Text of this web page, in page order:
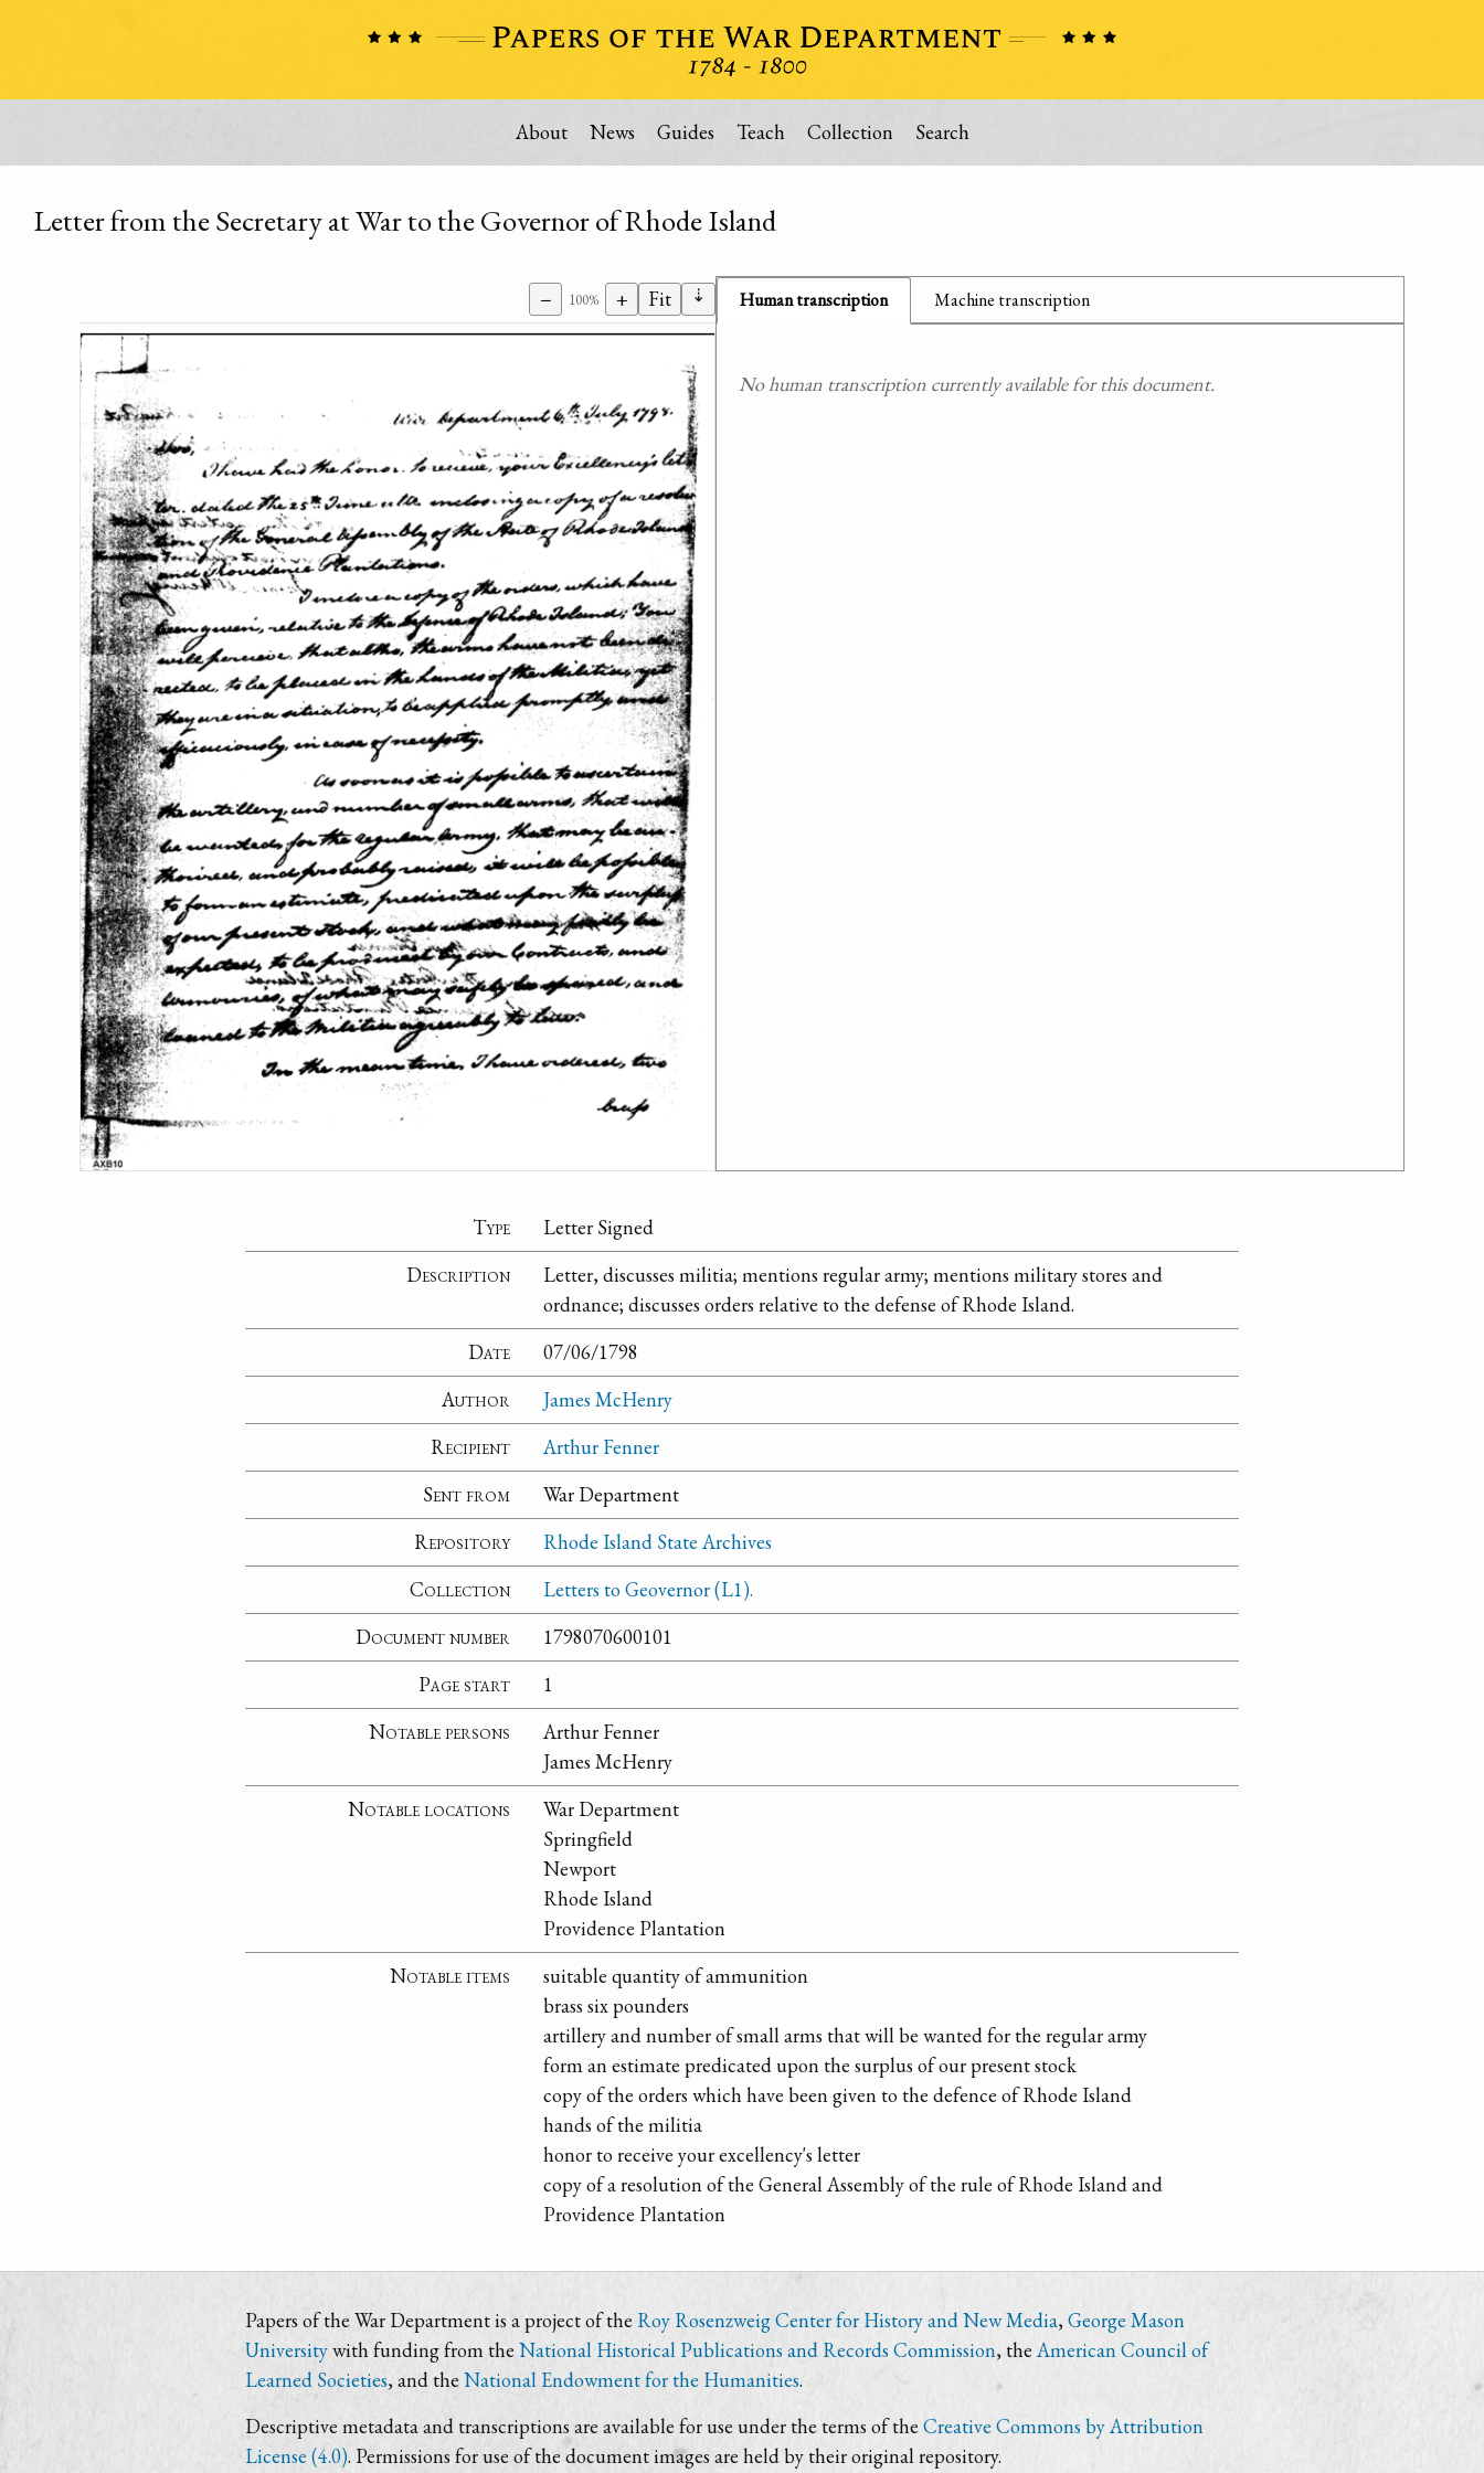
About News Guides Teach Collection Search
Letter from the Secretary at War to the Governor of Rhode Island
− 100% + Fit ⇣ Human transcription Machine transcription
No human transcription currently available for this document.
Type
Letter Signed
Description
Letter, discusses militia; mentions regular army; mentions military stores and
ordnance; discusses orders relative to the defense of Rhode Island.
Date
07/06/1798
Author
James McHenry
Recipient
Arthur Fenner
Sent from
War Department
Repository
Rhode Island State Archives
Collection
Letters to Geovernor (L1).
Document number
1798070600101
Page start
1
Notable persons
Arthur Fenner
James McHenry
Notable locations
War Department
Springfield
Newport
Rhode Island
Providence Plantation
Notable items
suitable quantity of ammunition
brass six pounders
artillery and number of small arms that will be wanted for the regular army
form an estimate predicated upon the surplus of our present stock
copy of the orders which have been given to the defence of Rhode Island
hands of the militia
honor to receive your excellency's letter
copy of a resolution of the General Assembly of the rule of Rhode Island and
Providence Plantation
Papers of the War Department is a project of the Roy Rosenzweig Center for History and New Media, George Mason
Universitywith funding from the National Historical Publications and Records Commission, the American Council of
Learned Societies, and the National Endowment for the Humanities.
Descriptive metadata and transcriptions are available for use under the terms of the Creative Commons by Attribution
License (4.0). Permissions for use of the document images are held by their original repository.